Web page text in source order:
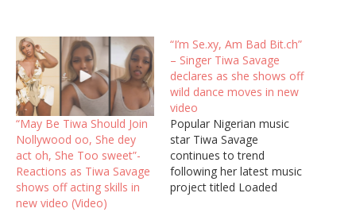
“May Be Tiwa Should Join
Nollywood oo, She dey
act oh, She Too sweet”-
Reactions as Tiwa Savage
shows off acting skills in
new video (Video)
“I’m Se.xy, Am Bad Bit.ch”
– Singer Tiwa Savage
declares as she shows off
wild dance moves in new
video
Popular Nigerian music
star Tiwa Savage
continues to trend
following her latest music
project titled Loaded